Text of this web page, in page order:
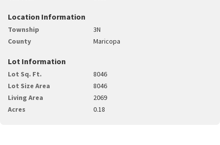
Location Information
Township
3N
County
Maricopa
Lot Information
Lot Sq. Ft.
8046
Lot Size Area
8046
Living Area
2069
Acres
0.18